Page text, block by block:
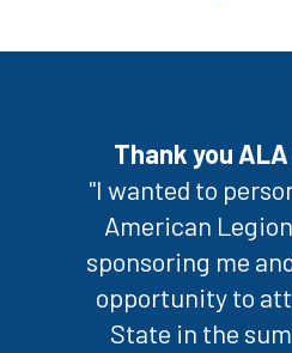
Thank you
"I wanted to
American
sponsoring me
opportunity to
State in the